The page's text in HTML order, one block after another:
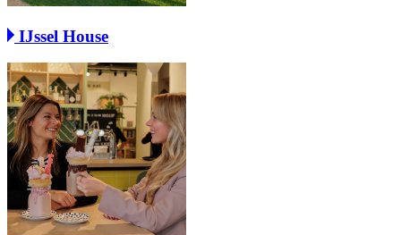
IJssel House